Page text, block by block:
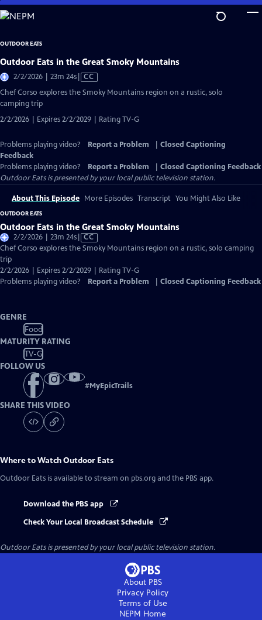
Skip
to
Content
OUTDOOR EATS
Outdoor Eats in the Great Smoky Mountains
2/2/2026 | 23m 24sVideo
CC
Chef Corso explores the Smoky Mountains region on a rustic, solo
camping trip
2/2/2026 | Expires 2/2/2029 | Rating TV-G
Problems playing video? Report a Problem
Closed Captioning
Feedback
Problems playing video?
Report a Problem
Closed Captioning Feedback
Outdoor Eatsis presented by your local public television station.
About This Episode More Episodes Transcript You Might Also Like
OUTDOOR EATS
Outdoor Eats in the Great Smoky Mountains
2/2/2026 | 23m 24sVideo
has
Captions
CC
Chef Corso explores the Smoky Mountains region on a rustic, solo camping
trip
2/2/2026 | Expires 2/2/2029 | Rating TV-G
Problems playing video?
Report a Problem Closed Captioning Feedback
GENRE
Food
MATURITY RATING
TV-G
FOLLOW US
#MyEpicTrails
SHARE THIS VIDEO
Where to WatchOutdoor Eats
Outdoor Eats is available to stream on pbs.org and the PBS app.
Download the PBS app
Check Your Local Broadcast Schedule
Outdoor Eatsis presented by your local public television station.
About PBS
Privacy Policy
Terms of Use
NEPM Home